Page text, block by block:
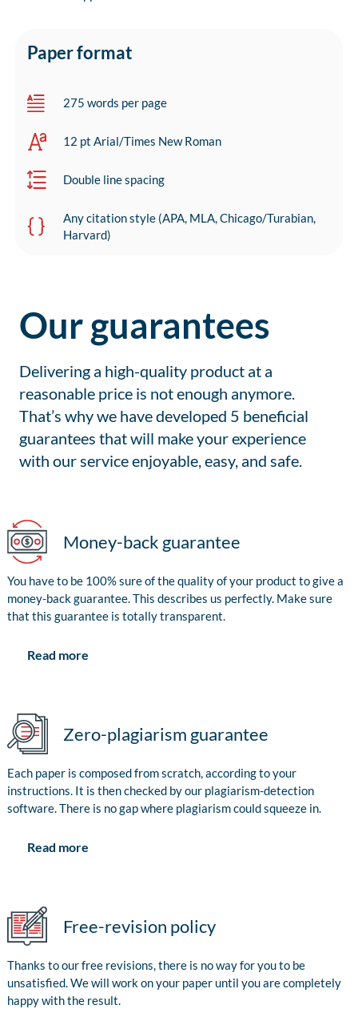
Paper format
275 words per page
12 pt Arial/Times New Roman
Double line spacing
Any citation style (APA, MLA, Chicago/Turabian,
Harvard)
Our guarantees
Delivering a high-quality product at a
reasonable price is not enough anymore.
That’s why we have developed 5 beneficial
guarantees that will make your experience
with our service enjoyable, easy, and safe.
Money-back guarantee
You have to be 100% sure of the quality of your product to give a
money-back guarantee. This describes us perfectly. Make sure
that this guarantee is totally transparent.
Read more
Zero-plagiarism guarantee
Each paper is composed from scratch, according to your
instructions. It is then checked by our plagiarism-detection
software. There is no gap where plagiarism could squeeze in.
Read more
Free-revision policy
Thanks to our free revisions, there is no way for you to be
unsatisfied. We will work on your paper until you are completely
happy with the result.